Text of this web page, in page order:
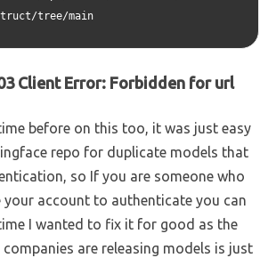
Client Error: Forbidden for url
before on this too, it was just easy
repo for duplicate models that
so If you are someone who
account to authenticate you can
I wanted to fix it for good as the
are releasing models is just